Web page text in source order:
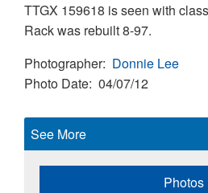
TTGX 159618 is seen with
Rack was rebuilt 8-97.
Photographer Donnie Lee
Photo Date 04/07/12
See More
Photos